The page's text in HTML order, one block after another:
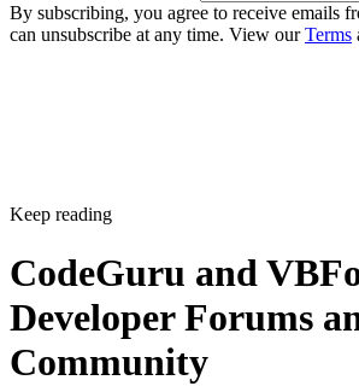
By subscribing, you agree to receive emails
can unsubscribe at any time. View ourTerms
Keep reading
CodeGuru and
Developer Forums
Community